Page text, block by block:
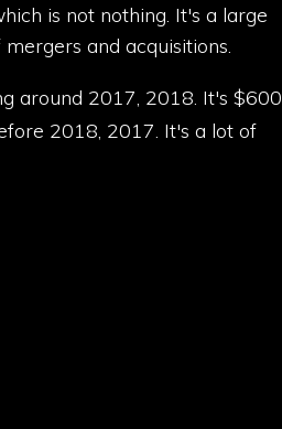
is not nothing. It's a large
and acquisitions.
around 2017, 2018. It's $600,
2018, 2017. It's a lot of